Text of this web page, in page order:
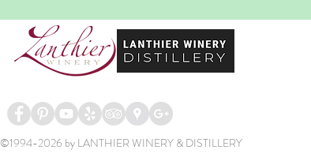
©1994-2026 by LANTHIER WINERY & DISTILLERY